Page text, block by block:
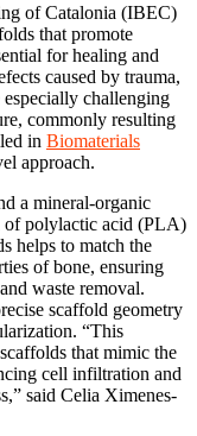
of Catalonia (IBEC)
that promote
for healing and
caused by trauma,
challenging
commonly resulting
in Biomaterials
approach.
a mineral-organic
of polylactic acid (PLA)
helps to match the
of bone, ensuring
waste removal.
scaffold geometry
“This
that mimic the
cell infiltration and
said Celia Ximenes-